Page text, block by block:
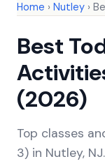
Home › Nutley ›
Best
(2026)
Top classes
3) in Nutley,